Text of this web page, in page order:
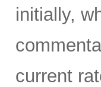
initially,
current